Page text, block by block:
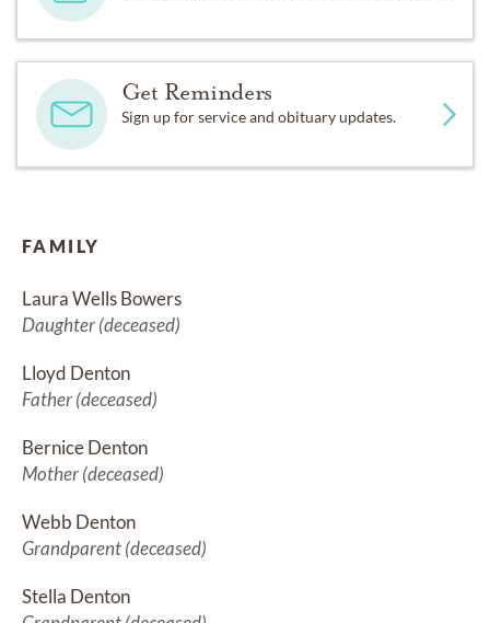
Get Reminders
Sign up for service and obituary updates.
FAMILY
Laura Wells Bowers
Daughter (deceased)
Lloyd Denton
Father (deceased)
Bernice Denton
Mother (deceased)
Webb Denton
Grandparent (deceased)
Stella Denton